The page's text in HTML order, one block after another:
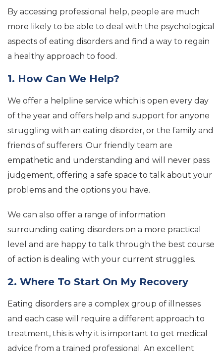
By accessing professional help, people are much
more likely to be able to deal with the psychological
aspects of eating disorders and find a way to regain
a healthy approach to food.
1. How Can We Help?
We offer a helpline service which is open every day
of the year and offers help and support for anyone
struggling with an eating disorder, or the family and
friends of sufferers. Our friendly team are
empathetic and understanding and will never pass
judgement, offering a safe space to talk about your
problems and the options you have.
We can also offer a range of information
surrounding eating disorders on a more practical
level and are happy to talk through the best course
of action is dealing with your current struggles.
2. Where To Start On My Recovery
Eating disorders are a complex group of illnesses
and each case will require a different approach to
treatment, this is why it is important to get medical
advice from a trained professional. An excellent